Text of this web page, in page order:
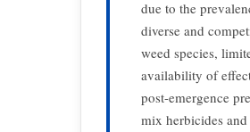
due to the
diverse and
weed species,
availability of
post-emergence
mix herbicides and